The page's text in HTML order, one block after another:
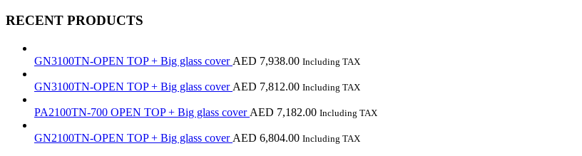
RECENT PRODUCTS
GN3100TN-OPEN TOP + Big glass cover AED 7,938.00 Including TAX
GN3100TN-OPEN TOP + Big glass cover AED 7,812.00 Including TAX
PA2100TN-700 OPEN TOP + Big glass cover AED 7,182.00 Including TAX
GN2100TN-OPEN TOP + Big glass cover AED 6,804.00 Including TAX